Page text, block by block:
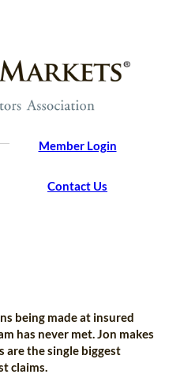
Member Login
Contact Us
being made at insured
has never met. Jon makes
are the single biggest
claims.